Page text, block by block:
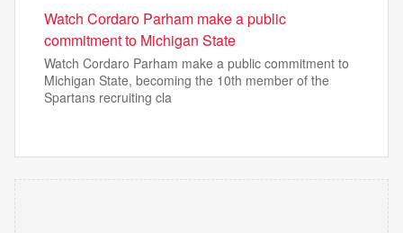
Watch Cordaro Parham make a public
commitment to Michigan State
Watch Cordaro Parham make a public commitment to
Michigan State, becoming the 10th member of the
Spartans recruiting cla